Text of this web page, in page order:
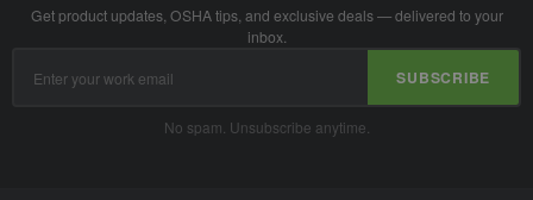
Get product updates, OSHA tips, and exclusive deals — delivered to your
inbox.
Address
SUBSCRIBE
No spam. Unsubscribe anytime.